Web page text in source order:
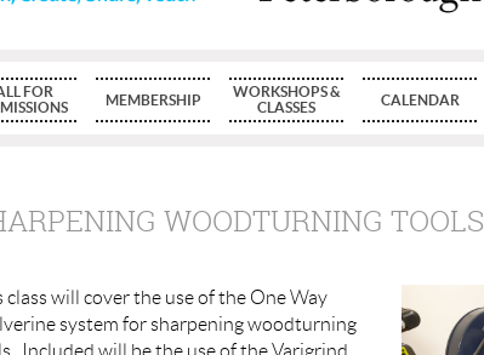
FOR
MEMBERSHIP
WORKSHOPS &
CLASSES
CALENDAR
WOODTURNING TOOLS
class will cover the use of the One Way
system for sharpening woodturning
Included will be the use of the Varigrind